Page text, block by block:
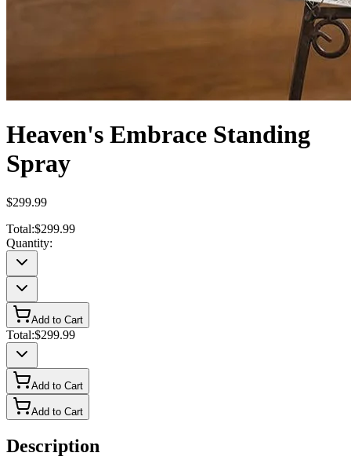
Heaven's Embrace Standing
Spray
$299.99
Total:$299.99
Quantity:
Add to Cart
Total:$299.99
Add to Cart
Add to Cart
Description